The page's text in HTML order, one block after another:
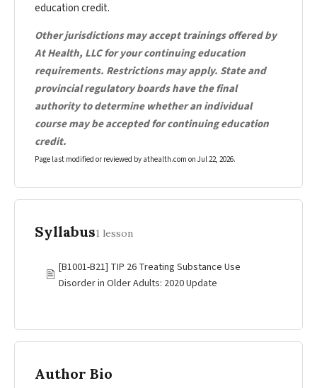
education credit.
Other jurisdictions may accept trainings offered by
At Health, LLC for your continuing education
requirements. Restrictions may apply. State and
provincial regulatory boards have the final
authority to determine whether an individual
course may be accepted for continuing education
credit.
Page last modified or reviewed by athealth.com on Jul 22, 2026.
Syllabus1 lesson
🖹
[B1001-B21] TIP 26 Treating Substance Use
Disorder in Older Adults: 2020 Update
Author Bio